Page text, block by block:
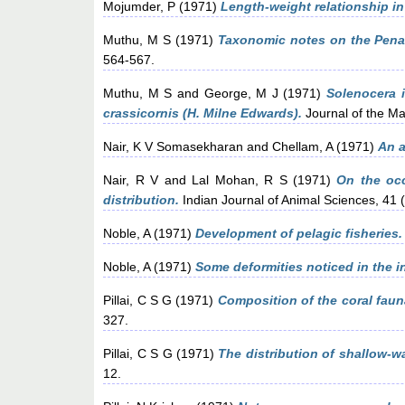
Mojumder, P (1971)Length-weight relationship
Muthu, M S (1971) Taxonomic notes on the
564-567.
Muthu, M S and George, M J (1971) Solenocera
crassicornis (H. Milne Edwards). Journal of the
Nair, K V Somasekharan andChellam, A(1971)An
Nair, R Vand Lal Mohan, R S(1971)On the
distribution. Indian Journal of Animal Sciences, 41
Noble, A(1971)Development of pelagic fisheries.
Noble, A(1971)Some deformities noticed in the
Pillai, C S G (1971) Composition of the coral
327.
Pillai, C S G (1971) The distribution of shallow-
12.